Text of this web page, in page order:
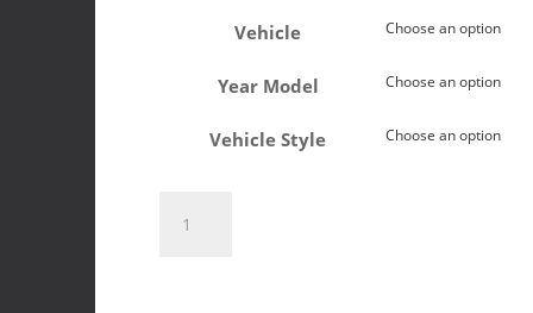
Vehicle
Year Model
Vehicle Style
Land